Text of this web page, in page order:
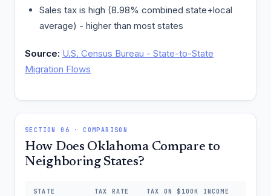
Sales tax is high (8.98% combined state+local
average) - higher than most states
Source: U.S. Census Bureau - State-to-State
Migration Flows
SECTION 06 · COMPARISON
How Does Oklahoma Compare to
Neighboring States?
STATE TAX RATE TAX ON $100K INCOME